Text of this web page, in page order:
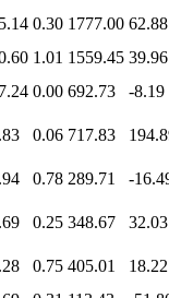
0.30 1777.00 62.88
1.01 1559.45 39.96
0.00 692.73 -8.19
0.06 717.83
0.78 289.71 -
0.25 348.67 32.03
0.75 405.01
18.22